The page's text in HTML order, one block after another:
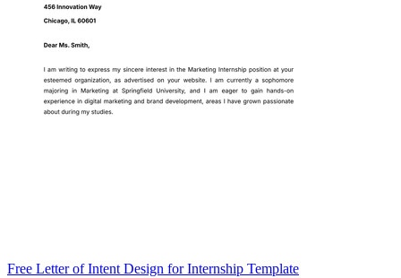
Free Letter of Intent Design for Internship Template